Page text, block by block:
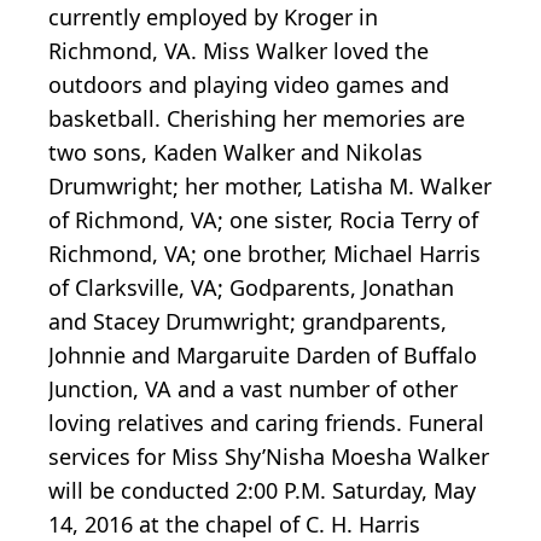
currently employed by Kroger in
Richmond, VA. Miss Walker loved the
outdoors and playing video games and
basketball. Cherishing her memories are
two sons, Kaden Walker and Nikolas
Drumwright; her mother, Latisha M. Walker
of Richmond, VA; one sister, Rocia Terry of
Richmond, VA; one brother, Michael Harris
of Clarksville, VA; Godparents, Jonathan
and Stacey Drumwright; grandparents,
Johnnie and Margaruite Darden of Buffalo
Junction, VA and a vast number of other
loving relatives and caring friends. Funeral
services for Miss Shy’Nisha Moesha Walker
will be conducted 2:00 P.M. Saturday, May
14, 2016 at the chapel of C. H. Harris